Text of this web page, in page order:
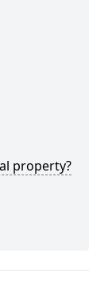
property?